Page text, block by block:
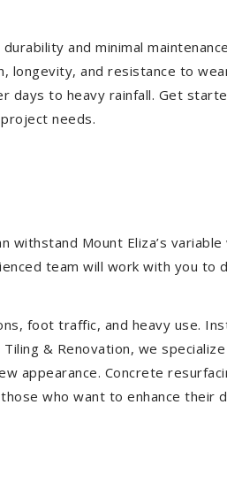
and minimal
and resistance to
to heavy rainfall. Get
needs.
Mount Eliza’s
team will work with you to
foot traffic, and heavy use.
& Renovation, we
appearance. Concrete
who want to enhance their